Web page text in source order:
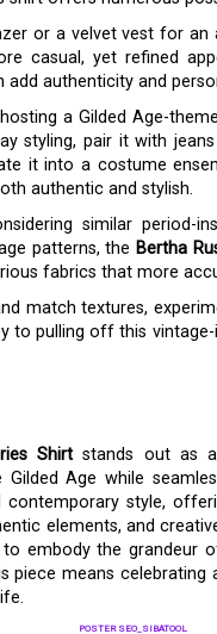
or a velvet vest for
casual, yet refined
add authenticity and
a Gilded Age-
styling, pair it with
it into a costume
authentic and stylish.
similar period-
patterns, the Bertha
fabrics that more
match textures,
to pulling off this
Shirt stands out as
Age while
contemporary style,
elements, and
embody the grandeur
piece means
POSTER SEO_SIBATOOL